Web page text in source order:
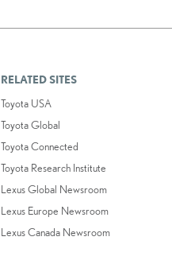
RELATED SITES
Toyota USA
Toyota Global
Toyota Connected
Toyota Research Institute
Lexus Global Newsroom
Lexus Europe Newsroom
Lexus Canada Newsroom